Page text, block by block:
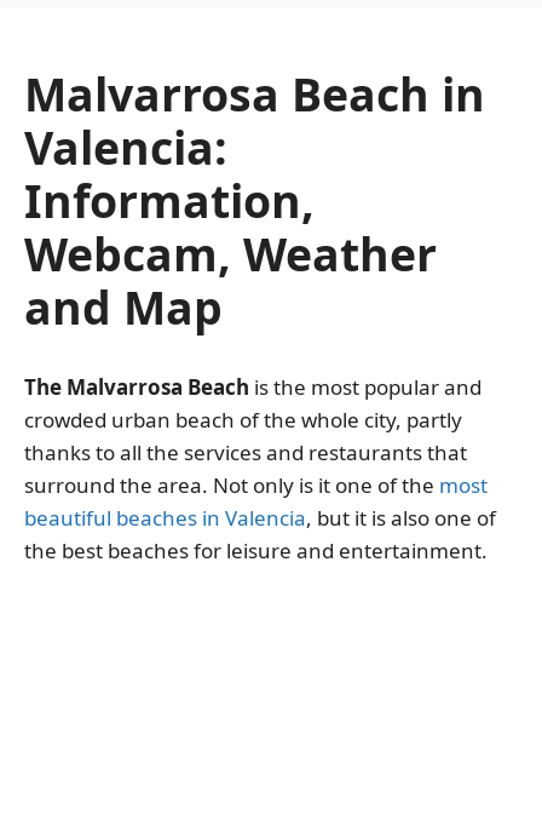
Malvarrosa Beach in
Valencia:
Information,
Webcam, Weather
and Map
The Malvarrosa Beach is the most popular and
crowded urban beach of the whole city, partly
thanks to all the services and restaurants that
surround the area. Not only is it one of the most
beautiful beaches in Valencia, but it is also one of
the best beaches for leisure and entertainment.